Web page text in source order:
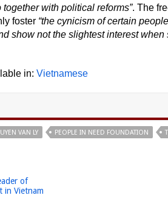
with political reforms”. The
foster “the cynicism of certain
show not the slightest interest
in:Vietnamese
VAN LY PEOPLE IN NEED FOUNDATION
of
in Vietnam